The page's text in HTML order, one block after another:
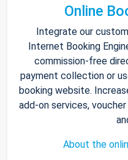
Online
Integrate our
Internet Booking
commission-free
payment collection or
booking website.
add-on services,
About the